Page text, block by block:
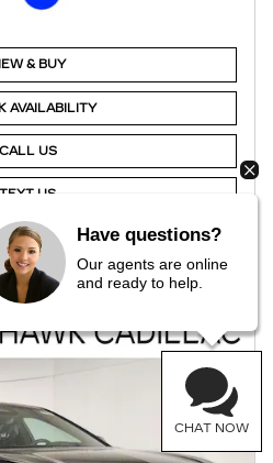
& BUY
AVAILABILITY
CALL US
TEXT US
Save Details
Have questions?
Our agents are online
and ready to help.
CHAT NOW